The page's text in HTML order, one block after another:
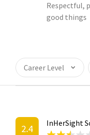
Respectful,
good things
Career Level
2.4 InHerSight